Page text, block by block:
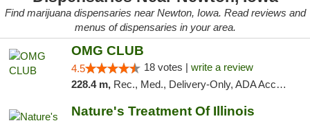
Find marijuana dispensaries near Newton, Iowa. Read reviews and
menus of dispensaries in your area.
OMG CLUB
4.5 18 votes | write a review
228.4 m, Rec., Med., Delivery-Only, ADA Access, Member Application Required, Debit Card
Nature's Treatment Of Illinois